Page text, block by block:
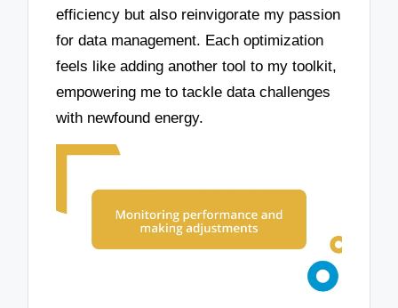
efficiency but also reinvigorate my passion
for data management. Each optimization
feels like adding another tool to my toolkit,
empowering me to tackle data challenges
with newfound energy.